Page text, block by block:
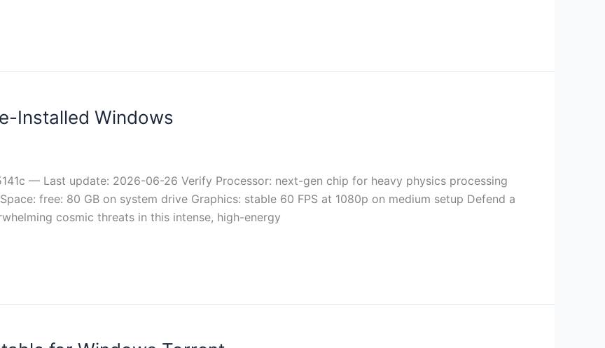
Installed Windows
— Last update: 2026-06-26 Verify Processor: next-gen chip for heavy physics processing
free: 80 GB on system drive Graphics: stable 60 FPS at 1080p on medium setup Defend a
cosmic threats in this intense, high-energy